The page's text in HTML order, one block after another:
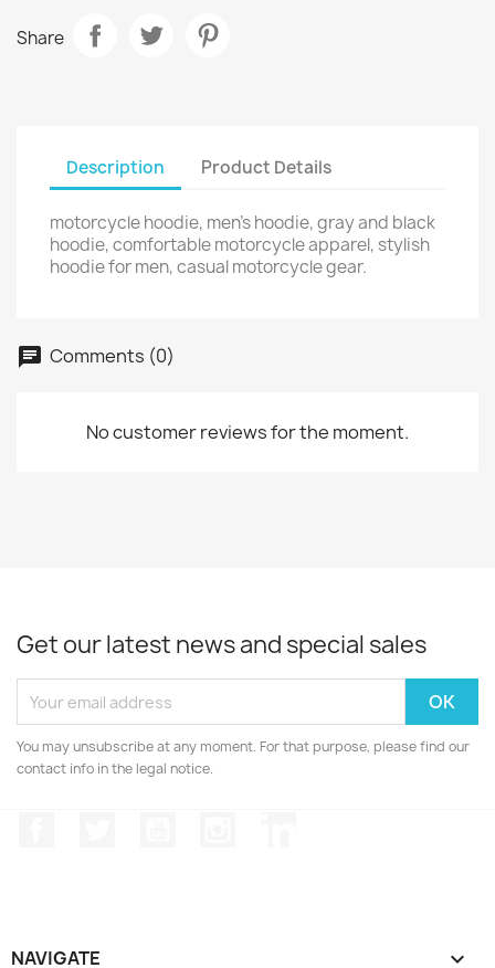
Share
Description Product Details
motorcycle hoodie, men’s hoodie, gray and black
hoodie, comfortable motorcycle apparel, stylish
hoodie for men, casual motorcycle gear.
Comments (0)
No customer reviews for the moment.
Get our latest news and special sales
You may unsubscribe at any moment. For that purpose, please find our
contact info in the legal notice.
NAVIGATE 